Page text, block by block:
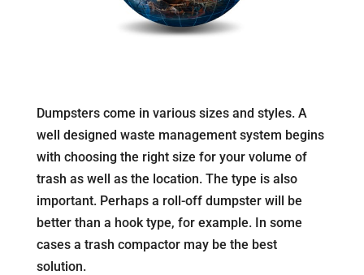
Dumpsters come in various sizes and styles. A
well designed waste management system begins
with choosing the right size for your volume of
trash as well as the location. The type is also
important. Perhaps a roll-off dumpster will be
better than a hook type, for example. In some
cases a trash compactor may be the best
solution.